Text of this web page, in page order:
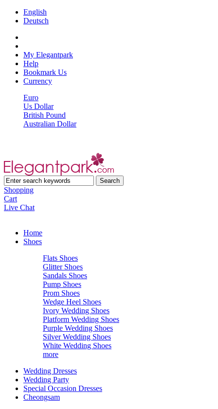
English
Deutsch
My Elegantpark
Help
Bookmark Us
Currency
Euro
Us Dollar
British Pound
Australian Dollar
Shopping
Cart
Live Chat
Home
Shoes
Flats Shoes
Glitter Shoes
Sandals Shoes
Pump Shoes
Prom Shoes
Wedge Heel Shoes
Ivory Wedding Shoes
Platform Wedding Shoes
Purple Wedding Shoes
Silver Wedding Shoes
White Wedding Shoes
more
Wedding Dresses
Wedding Party
Special Occasion Dresses
Cheongsam